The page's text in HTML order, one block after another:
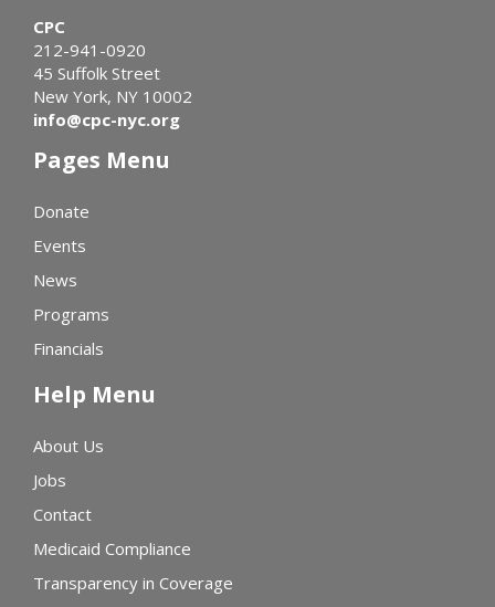
CPC
212-941-0920
45 Suffolk Street
New York, NY 10002
info@cpc-nyc.org
Pages Menu
Donate
Events
News
Programs
Financials
Help Menu
About Us
Jobs
Contact
Medicaid Compliance
Transparency in Coverage